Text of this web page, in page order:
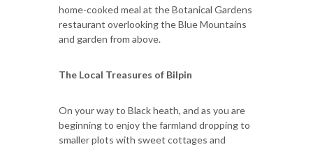
home-cooked meal at the Botanical Gardens
restaurant overlooking the Blue Mountains
and garden from above.
The Local Treasures of Bilpin
On your way to Black heath, and as you are
beginning to enjoy the farmland dropping to
smaller plots with sweet cottages and